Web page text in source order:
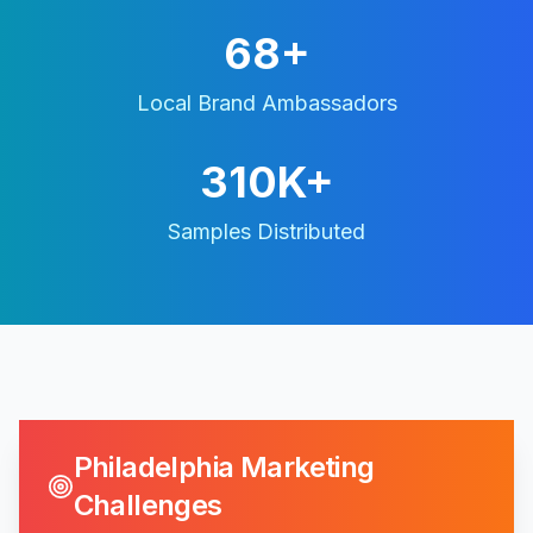
68+
Local Brand Ambassadors
310K+
Samples Distributed
Philadelphia Marketing
Challenges